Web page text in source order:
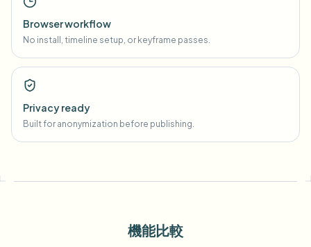
Browser workflow
No install, timeline setup, or keyframe passes.
Privacy ready
Built for anonymization before publishing.
機能比較